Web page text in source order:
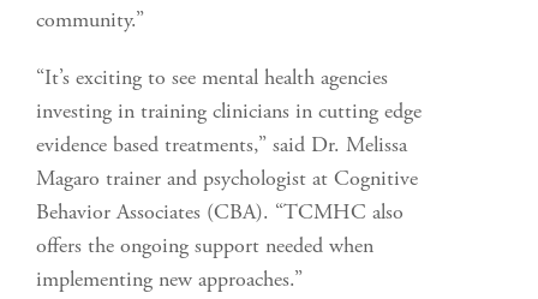
community.”
“It’s exciting to see mental health agencies
investing in training clinicians in cutting edge
evidence based treatments,” said Dr. Melissa
Magaro trainer and psychologist at Cognitive
Behavior Associates (CBA). “TCMHC also
offers the ongoing support needed when
implementing new approaches.”